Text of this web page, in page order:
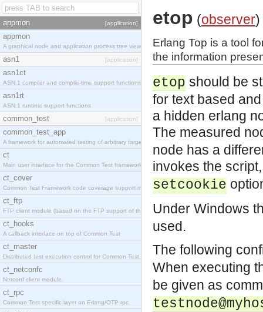
appmon [application]
appmon
A graphical node and application process tree viewer.
asn1 [application]
asn1ct
ASN.1 compiler and compile-time support functions
asn1rt
ASN.1 runtime support functions
common_test [application]
common_test_app
A framework for automated testing of arbitrary target nodes
ct
Main user interface for the Common Test framework.
ct_cover
Common Test Framework code coverage support module.
ct_ftp
FTP client module (based on the FTP support of the INETS application).
ct_hooks
A callback interface on top of Common Test
ct_master
Distributed test execution control for Common Test.
ct_netconfc
Netconf client module.
ct_rpc
Common Test specific layer on Erlang/OTP rpc.
etop (observer)
Erlang Top is a tool
the information
etop should be
for text based
a hidden erlang
The measured
node has a
invokes the
setcookie
Under Windows
used.
The following
When executing
be given as